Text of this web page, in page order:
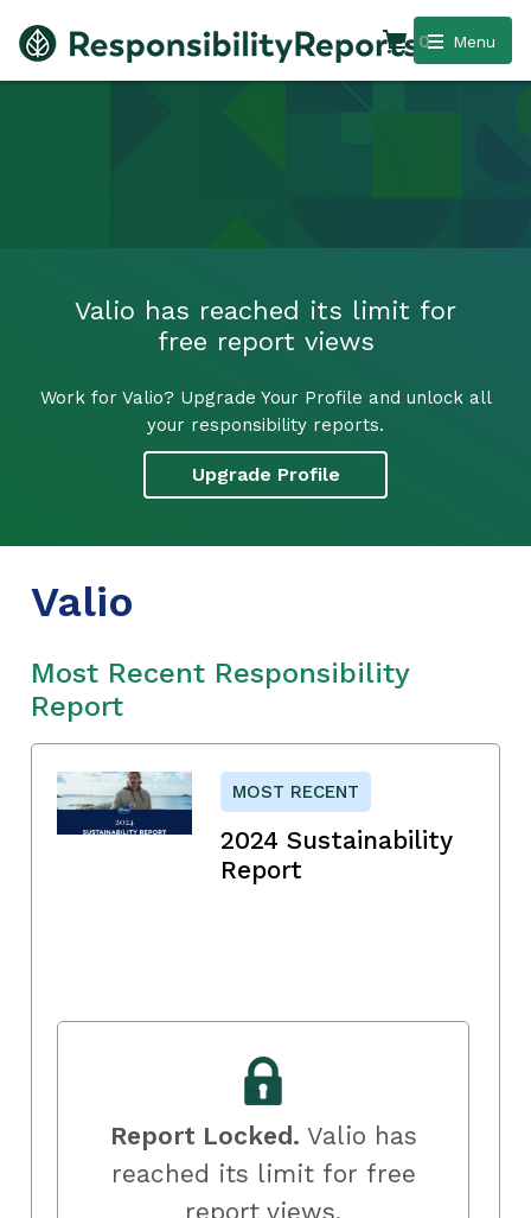
Menu
0
Valio has reached its limit for
free report views
Work for Valio? Upgrade Your Profile and unlock all
your responsibility reports.
Upgrade Profile
Valio
Most Recent Responsibility
Report
MOST RECENT
2024 Sustainability
Report
Report Locked. Valio has
reached its limit for free
report views.